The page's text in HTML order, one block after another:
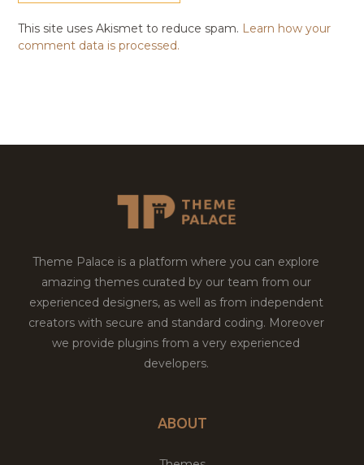
This site uses Akismet to reduce spam. Learn how your
comment data is processed.
Theme Palace is a platform where you can explore
amazing themes curated by our team from our
experienced designers, as well as from independent
creators with secure and standard coding. Moreover
we provide plugins from a very experienced
developers.
ABOUT